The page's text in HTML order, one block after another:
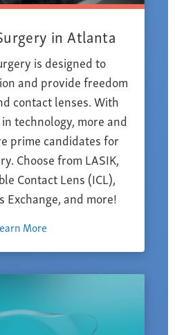
in Atlanta
is designed to
and provide freedom
contact lenses. With
technology, more and
prime candidates for
Choose from LASIK,
Contact Lens (ICL),
Exchange, and more!
More